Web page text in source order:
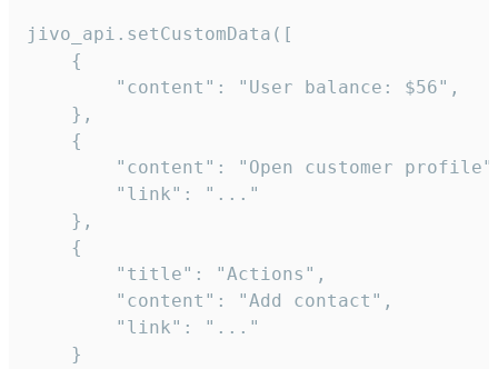
jivo_api.setCustomData([
    {
        "content": "User balance: $56",
    },
    {
"content": "Open customer
        "link": "..."
    },
    {
        "title": "Actions",
        "content": "Add contact",
        "link": "..."
    }